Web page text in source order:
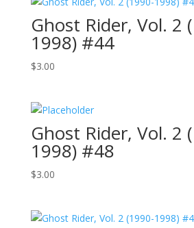
Ghost Rider, Vol. 2
1998) #44
$3.00
Ghost Rider, Vol. 2
1998) #48
$3.00